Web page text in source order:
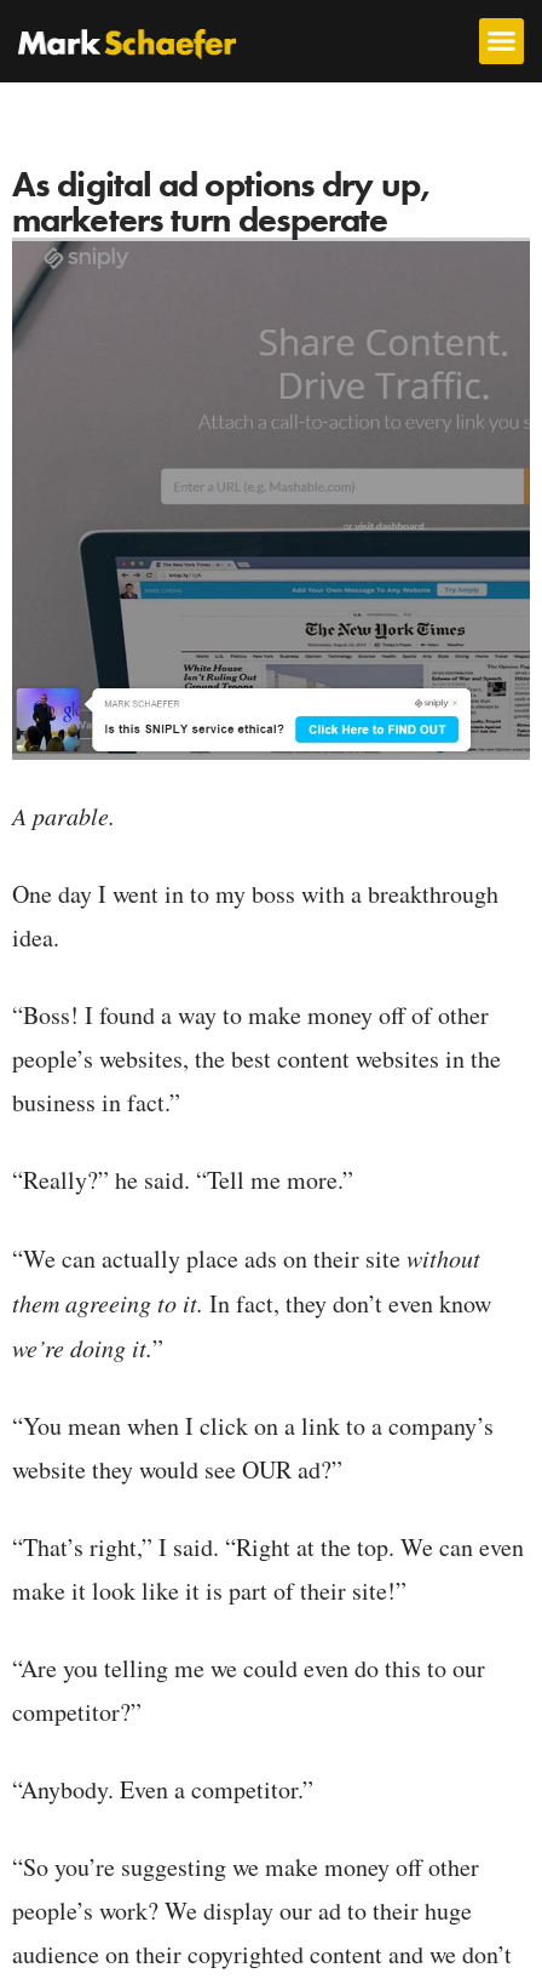
As digital ad options dry up,
marketers turn desperate
A parable.
One day I went in to my boss with a breakthrough
idea.
“Boss! I found a way to make money off of other
people’s websites, the best content websites in the
business in fact.”
“Really?” he said. “Tell me more.”
“We can actually place ads on their sitewithout
them agreeing to it. In fact, they don’t even know
we’re doing it.”
“You mean when I click on a link to a company’s
website they would see OUR ad?”
“That’s right,” I said. “Right at the top. We can even
make it look like it is part of their site!”
“Are you telling me we could even do this to our
competitor?”
“Anybody. Even a competitor.”
“So you’re suggesting we make money off other
people’s work? We display our ad to their huge
audience on their copyrighted content and we don’t